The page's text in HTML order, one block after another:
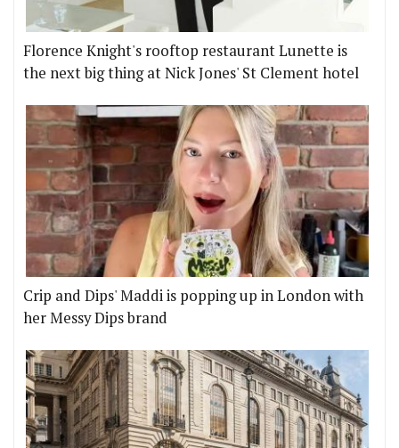
Florence Knight's rooftop restaurant Lunette is
the next big thing at Nick Jones' St Clement hotel
Crip and Dips' Maddi is popping up in London with
her Messy Dips brand